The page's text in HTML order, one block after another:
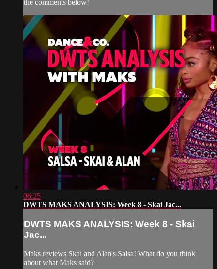
the comments below!
06:25
DWTS MAKS ANALYSIS: Week 8 - Skai Jac...
DWTS MAKS ANALYSIS: Week 8 - Skai
Jac...
Maks reviews Skai and Alan's Salsa! What do you think
about what Maks said?